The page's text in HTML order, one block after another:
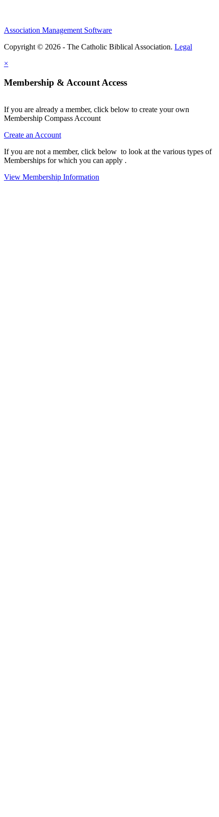
Association Management Software
Copyright © 2026 - The Catholic Biblical Association. Legal
×
Membership & Account Access
If you are already a member, click below to create your own
Membership Compass Account
Create an Account
If you are not a member, click below to look at the various types of
Memberships for which you can apply .
View Membership Information